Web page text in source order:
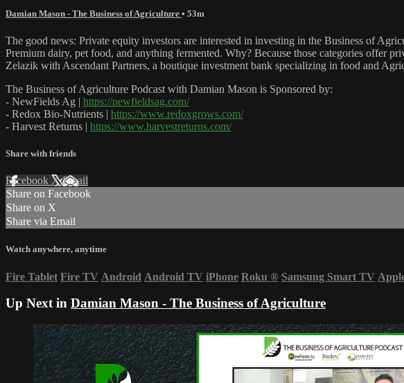
Damian Mason - The Business of Agriculture • 53m
The good news: Private equity investors are interested in investing in the Business of
Premium dairy, pet food, and anything fermented. Why? Because those categories offer
Zelazik with Ascendant Partners, a boutique investment bank specializing in food and
The Business of Agriculture Podcast with Damian Mason is Sponsored by:
- NewFields Ag | https://newfieldsag.com/
- Redox Bio-Nutrients | https://www.redoxgrows.com/
- Harvest Returns | https://www.harvestreturns.com/
Share with friends
Facebook XEmail
Share on Facebook
Share on X
Share via Email
Watch anywhere, anytime
Fire Tablet Fire TV Android Android TV iPhone Roku ® Samsung Smart TV
Up Next in Damian Mason - The Business of Agriculture